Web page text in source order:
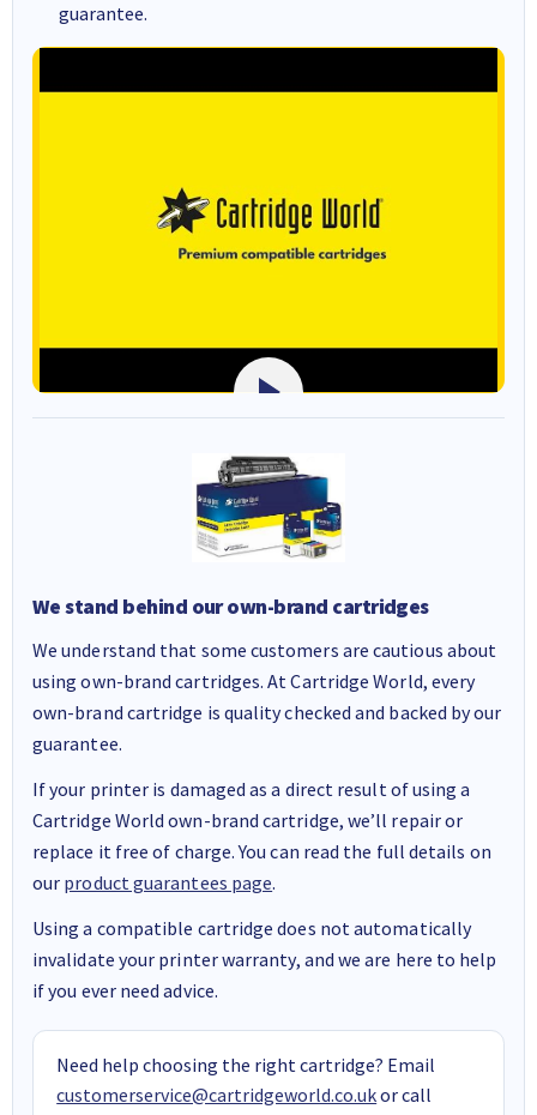
guarantee.
We stand behind our own-brand cartridges
We understand that some customers are cautious about
using own-brand cartridges. At Cartridge World, every
own-brand cartridge is quality checked and backed by our
guarantee.
If your printer is damaged as a direct result of using a
Cartridge World own-brand cartridge, we’ll repair or
replace it free of charge. You can read the full details on
our product guarantees page.
Using a compatible cartridge does not automatically
invalidate your printer warranty, and we are here to help
if you ever need advice.
Need help choosing the right cartridge? Email
customerservice@cartridgeworld.co.ukor call